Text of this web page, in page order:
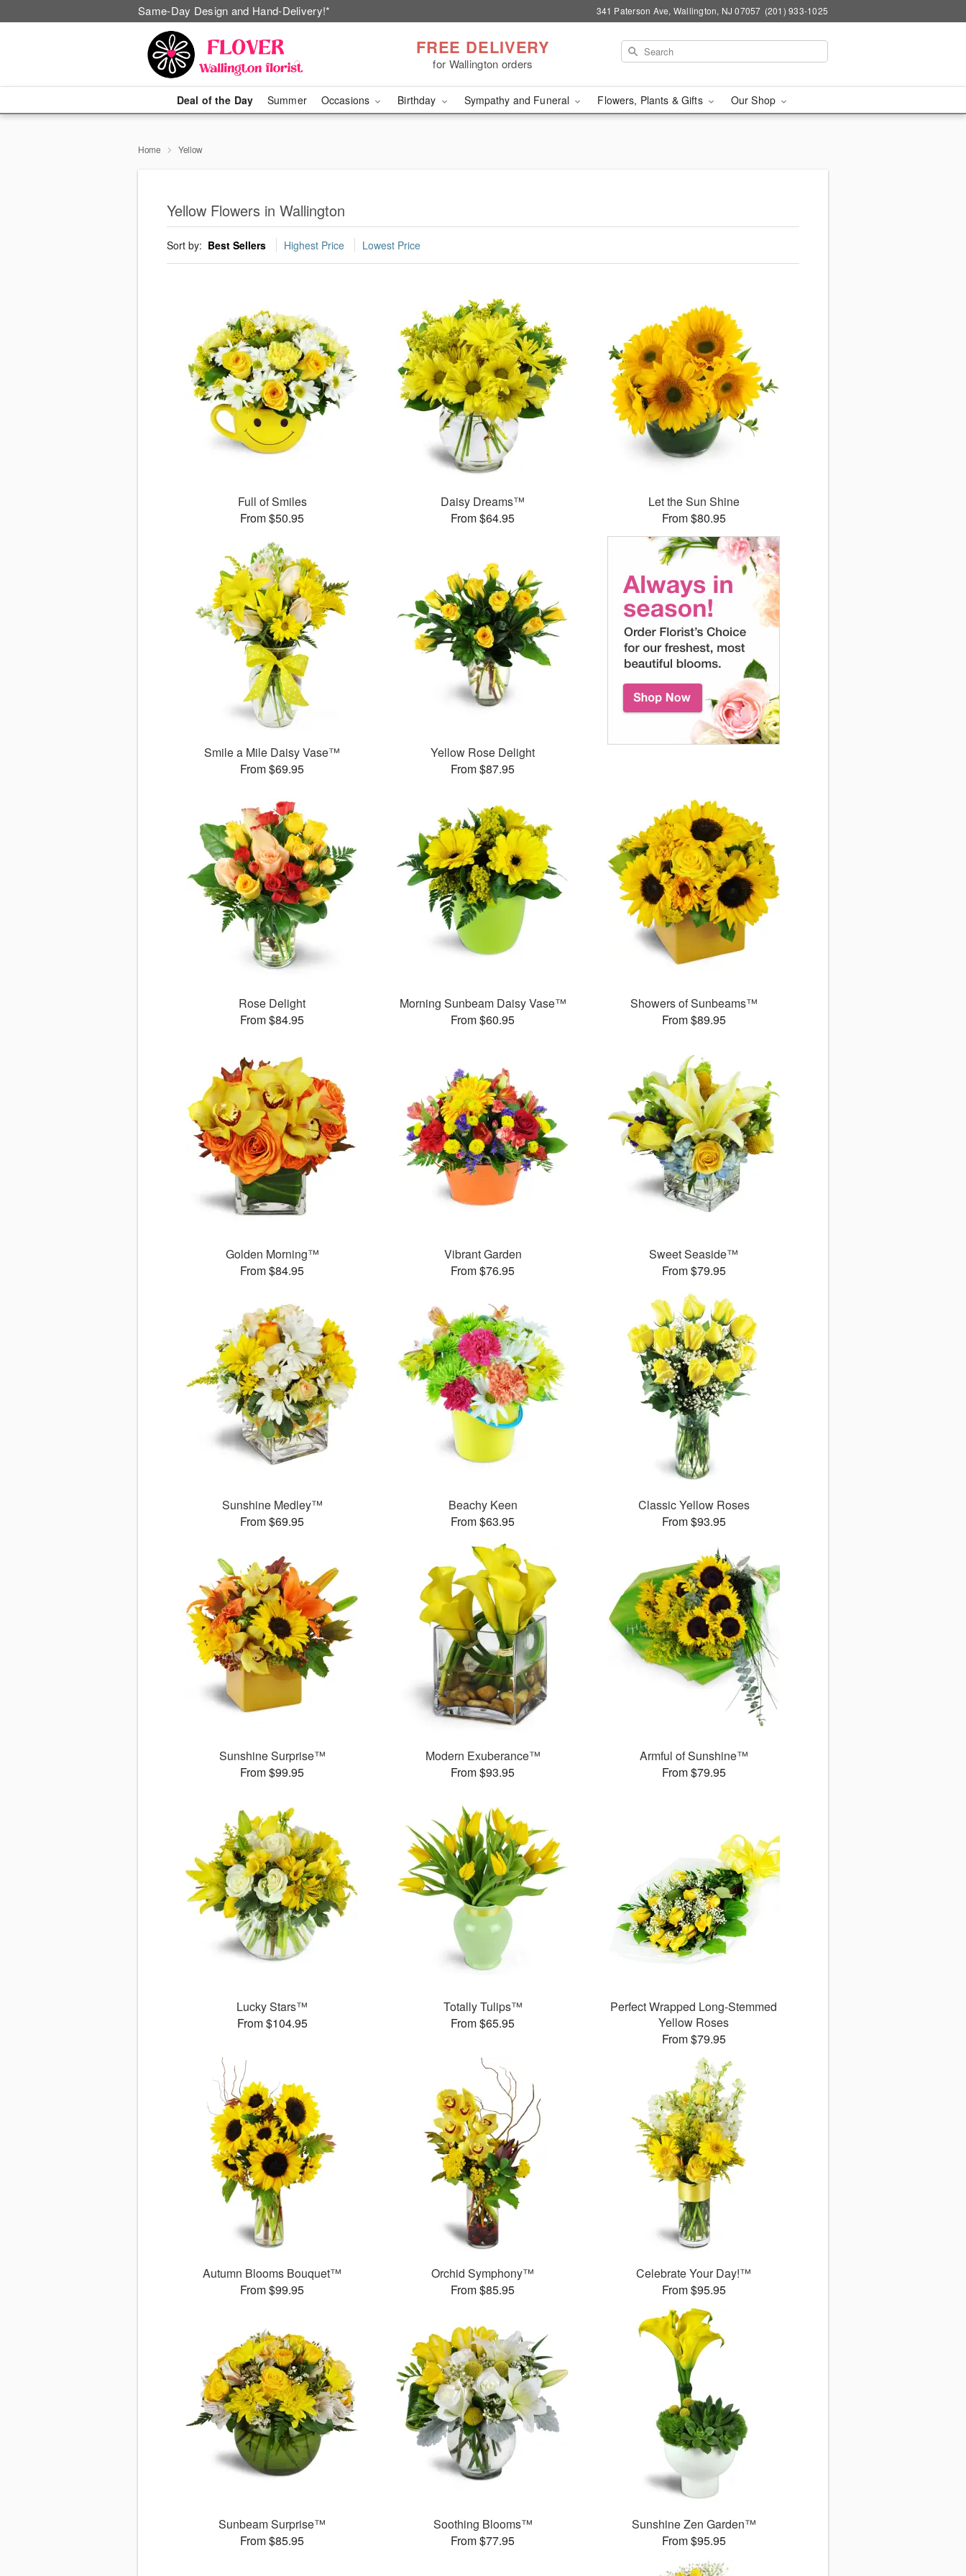
Same-Day Design and Hand-Delivery!* 341 Paterson Ave, Wallington, NJ 07057 (201) 933-1025
FREE DELIVERY
for Wallington orders
Deal of the Day Summer Occasions Birthday Sympathy and Funeral Flowers, Plants & Gifts Our Shop
Home Yellow
Yellow Flowers in Wallington
Sort by: Best Sellers Highest Price Lowest Price
Full of Smiles
From $50.95
Daisy Dreams™
From $64.95
Let the Sun Shine
From $80.95
Smile a Mile Daisy Vase™
From $69.95
Yellow Rose Delight
From $87.95
Rose Delight
From $84.95
Morning Sunbeam Daisy Vase™
From $60.95
Showers of Sunbeams™
From $89.95
Golden Morning™
From $84.95
Vibrant Garden
From $76.95
Sweet Seaside™
From $79.95
Sunshine Medley™
From $69.95
Beachy Keen
From $63.95
Classic Yellow Roses
From $93.95
Sunshine Surprise™
From $99.95
Modern Exuberance™
From $93.95
Armful of Sunshine™
From $79.95
Lucky Stars™
From $104.95
Totally Tulips™
From $65.95
Perfect Wrapped Long-Stemmed
Yellow Roses
From $79.95
Autumn Blooms Bouquet™
From $99.95
Orchid Symphony™
From $85.95
Celebrate Your Day!™
From $95.95
Sunbeam Surprise™
From $85.95
Soothing Blooms™
From $77.95
Sunshine Zen Garden™
From $95.95